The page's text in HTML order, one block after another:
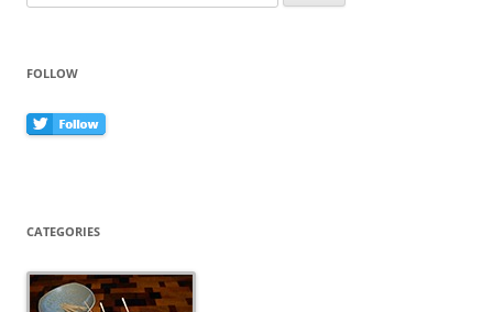
for:
FOLLOW
CATEGORIES